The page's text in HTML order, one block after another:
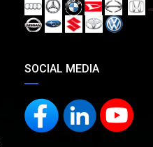
SOCIAL MEDIA